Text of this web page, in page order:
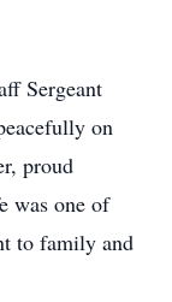
Sergeant
on
proud
was one of
to family and